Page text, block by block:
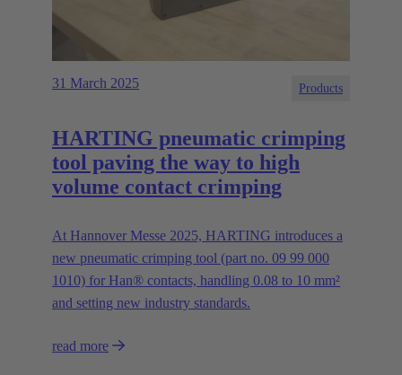
31 March 2025 Products
HARTING pneumatic crimping
tool paving the way to high
volume contact crimping
At Hannover Messe 2025, HARTING introduces a
new pneumatic crimping tool (part no. 09 99 000
1010) for Han® contacts, handling 0.08 to 10 mm²
and setting new industry standards.
read more